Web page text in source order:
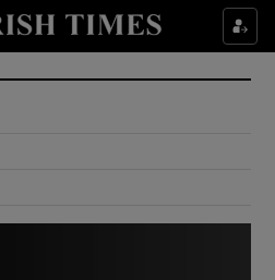
Show Culture sub sections
Show Environment sub sections